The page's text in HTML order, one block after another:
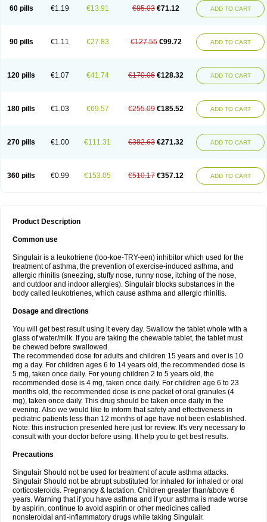
60 pills €1.19 €13.91 €85.03 €71.12 ADD TO CART
90 pills €1.11 €27.83 €127.55 €99.72 ADD TO CART
120 pills €1.07 €41.74 €170.06 €128.32 ADD TO CART
180 pills €1.03 €69.57 €255.09 €185.52 ADD TO CART
270 pills €1.00 €111.31 €382.63 €271.32 ADD TO CART
360 pills €0.99 €153.05 €510.17 €357.12 ADD TO CART
Product Description
Common use
Singulair is a leukotriene (loo-koe-TRY-een) inhibitor which used for the
treatment of asthma, the prevention of exercise-induced asthma, and
allergic rhinitis (sneezing, stuffy nose, runny nose, itching of the nose,
and outdoor and indoor allergies). Singulair blocks substances in the
body called leukotrienes, which cause asthma and allergic rhinitis.
Dosage and directions
You will get best result using it every day. Swallow the tablet whole with a
glass of water/milk. If you are taking the chewable tablet, the tablet must
be chewed before swallowed.
The recommended dose for adults and children 15 years and over is 10
mg a day. For children ages 6 to 14 years old, the recommended dose is
5 mg, taken once daily. For young children 2 to 5 years old, the
recommended dose is 4 mg, taken once daily. For children age 6 to 23
months old, the recommended dose is one packet of oral granules (4
mg), taken once daily. This drug should be taken once daily in the
evening. Also we would like to inform that safety and effectiveness in
pediatric patients less than 12 months of age have not been established.
Note: this instruction presented here just for review. It's very necessary to
consult with your doctor before using. It help you to get best results.
Precautions
Singulair Should not be used for treatment of acute asthma attacks.
Singulair Should not be abrupt substituted for inhaled for inhaled or oral
corticosteroids. Pregnancy & lactation. Children greater than/above 6
years. Warning that if you have asthma and if your asthma is made worse
by aspirin, continue to avoid aspirin or other medicines called
nonsteroidal anti-inflammatory drugs while taking Singulair.